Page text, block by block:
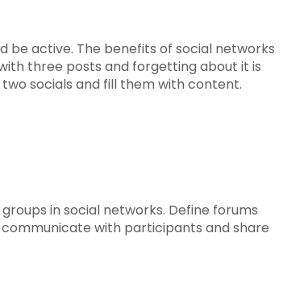
be active. The benefits of social networks
three posts and forgetting about it is
socials and fill them with content.
in social networks. Define forums
with participants and share